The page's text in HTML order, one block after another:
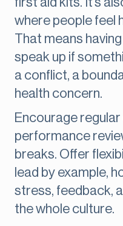
where people feel
That means
speak up if
a conflict, a
health concern.
Encourage
performance
breaks. Offer
lead by example,
stress, feedback,
the whole culture.